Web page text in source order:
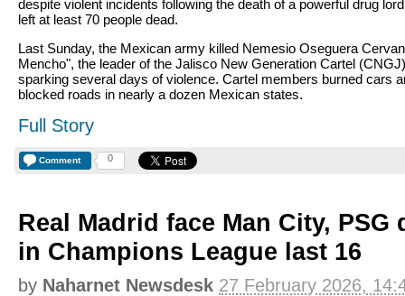
despite violent incidents following the death of a powerful drug
left at least 70 people dead.
Last Sunday, the Mexican army killed Nemesio Oseguera
Mencho", the leader of the Jalisco New Generation Cartel (CNGJ)
sparking several days of violence. Cartel members burned cars
blocked roads in nearly a dozen Mexican states.
Full Story
Comment 0
Real Madrid face Man City, PSG
in Champions League last 16
by Naharnet Newsdesk 27 February 2026,